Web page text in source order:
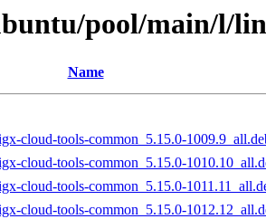
pool/main/l/
Name
cloud-tools-common_5.15.0-
cloud-tools-common_5.15.0-
cloud-tools-common_5.15.0-
cloud-tools-common_5.15.0-